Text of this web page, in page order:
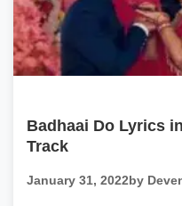
Badhaai Do Lyrics
Track
January 31, 2022by